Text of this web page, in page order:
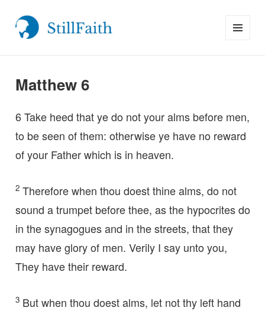
Matthew 6
6Take heed that ye do not your alms before men,
to be seen of them: otherwise ye have no reward
of your Father which is in heaven.
2 Therefore when thou doest thine alms, do not
sound a trumpet before thee, as the hypocrites do
in the synagogues and in the streets, that they
may have glory of men. Verily I say unto you,
They have their reward.
3 But when thou doest alms, let not thy left hand